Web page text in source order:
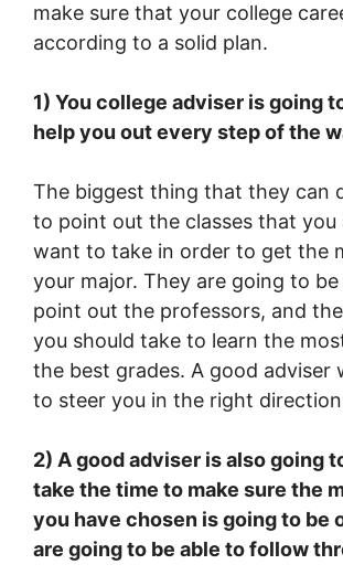
make sure that your college
according to a solid plan.
1) You college adviser is going
help you out every step of the
The biggest thing that they can
to point out the classes that you
want to take in order to get the
your major. They are going to
point out the professors, and
you should take to learn the
the best grades. A good adviser
to steer you in the right
2) A good adviser is also going
take the time to make sure the
you have chosen is going to be
are going to be able to follow